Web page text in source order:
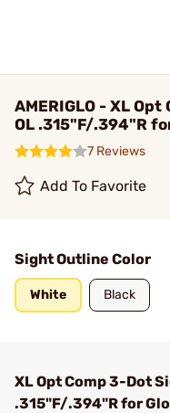
AMERIGLO - XL
OL .315"F/.394"R
7 Reviews
Add To Favorite
Sight Outline Color
White Black
XL Opt Comp 3-Dot
.315"F/.394"R for